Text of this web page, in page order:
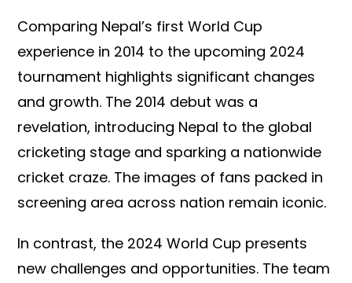
Comparing Nepal’s first World Cup
experience in 2014 to the upcoming 2024
tournament highlights significant changes
and growth. The 2014 debut was a
revelation, introducing Nepal to the global
cricketing stage and sparking a nationwide
cricket craze. The images of fans packed in
screening area across nation remain iconic.
In contrast, the 2024 World Cup presents
new challenges and opportunities. The team